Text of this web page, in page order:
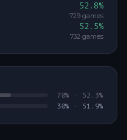
52.8%
729 games
52.5%
732 games
70% · 52.3%
30% · 51.9%